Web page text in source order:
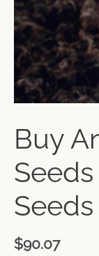
Buy
Seeds
$90.07